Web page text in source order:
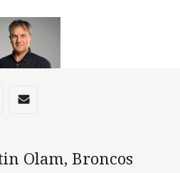
app
via Reddit
Share via Email
Olam, Broncos